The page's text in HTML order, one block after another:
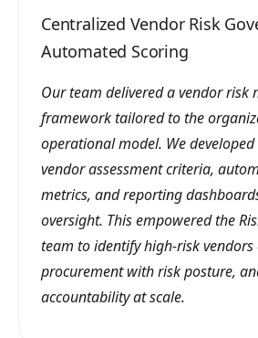
Centralized Vendor Risk
Automated Scoring
Our team delivered a vendor risk
framework tailored to the
operational model. We
vendor assessment criteria,
metrics, and reporting
oversight. This empowered the
team to identify high-risk vendors
procurement with risk posture,
accountability at scale.